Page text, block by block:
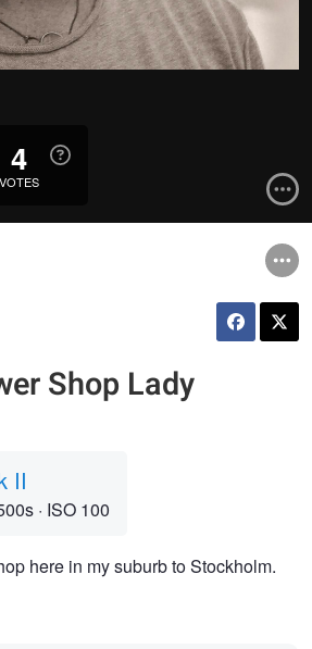
4
VOTES
Shop Lady
II
· ISO 100
here in my suburb to Stockholm.